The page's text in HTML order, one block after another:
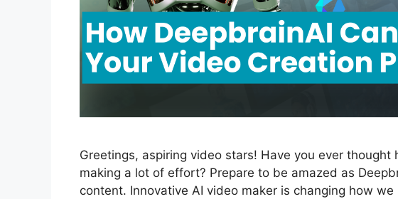
Greetings, aspiring video stars! Have you ever
making a lot of effort? Prepare to be amazed as
content. Innovative AI video maker is changing how